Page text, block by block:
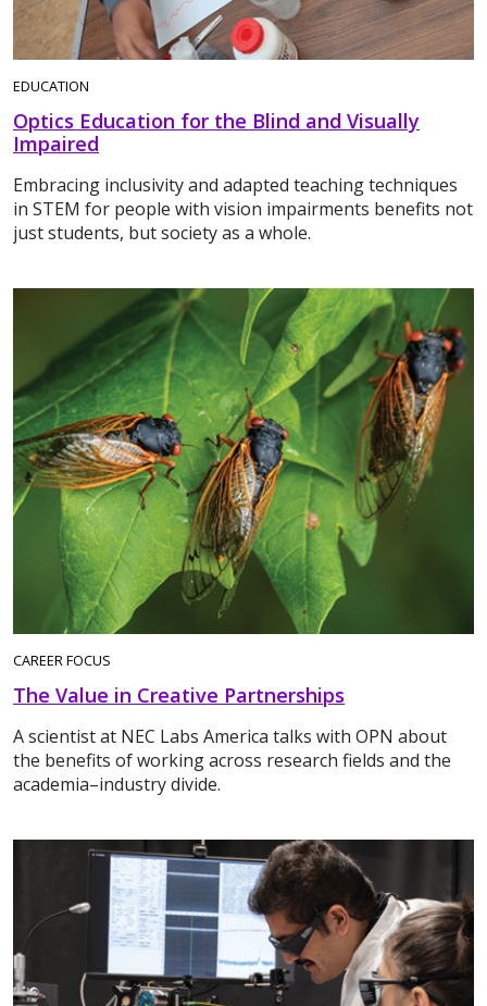
EDUCATION
Optics Education for the Blind and Visually
Impaired
Embracing inclusivity and adapted teaching techniques
in STEM for people with vision impairments benefits not
just students, but society as a whole.
CAREER FOCUS
The Value in Creative Partnerships
A scientist at NEC Labs America talks with OPN about
the benefits of working across research fields and the
academia–industry divide.